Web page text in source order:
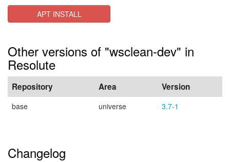
APT INSTALL
Other versions of "wsclean-dev" in
Resolute
Repository Area Version
base universe 3.7-1
Changelog